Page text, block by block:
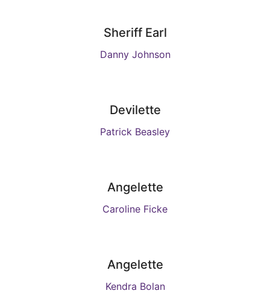
Sheriff Earl
Danny Johnson
Devilette
Patrick Beasley
Angelette
Caroline Ficke
Angelette
Kendra Bolan